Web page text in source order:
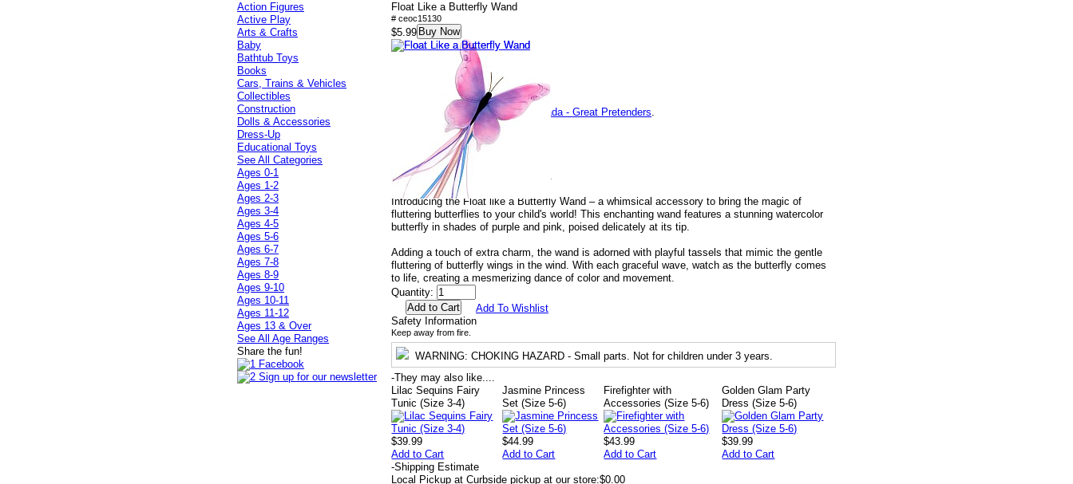
Float Like a Butterfly Wand
# ceoc15130
$5.99 Buy Now
Product Specifications
Creative Education of Canada - Great Pretenders.
Item Number: ceoc15130.
Manufacturer Number: 15130.
771877151309.
EAN: 77187715130.
Recommended for ages :
3 to 13+.
Gender: Both.
Introducing the Float like a Butterfly Wand – a whimsical accessory to bring the magic of
fluttering butterflies to your child's world! This enchanting wand features a stunning watercolor
butterfly in shades of purple and pink, poised delicately at its tip.
Adding a touch of extra charm, the wand is adorned with playful tassels that mimic the gentle
fluttering of butterfly wings in the wind. With each graceful wave, watch as the butterfly comes
to life, creating a mesmerizing dance of color and movement.
Quantity:
Add To Wishlist
Safety Information
Keep away from fire.
WARNING: CHOKING HAZARD - Small parts. Not for children under 3 years.
-They may also like....
Lilac Sequins Fairy
Tunic (Size 3-4)
$39.99
Add to Cart
Jasmine Princess
Set (Size 5-6)
$44.99
Add to Cart
Firefighter with
Accessories (Size 5-6)
$43.99
Add to Cart
Golden Glam Party
Dress (Size 5-6)
$39.99
Add to Cart
-Shipping Estimate
Local Pickup at Curbside pickup at our store:$0.00
Action Figures
Active Play
Arts & Crafts
Baby
Bathtub Toys
Books
Cars, Trains & Vehicles
Collectibles
Construction
Dolls & Accessories
Dress-Up
Educational Toys
See All Categories
Ages 0-1
Ages 1-2
Ages 2-3
Ages 3-4
Ages 4-5
Ages 5-6
Ages 6-7
Ages 7-8
Ages 8-9
Ages 9-10
Ages 10-11
Ages 11-12
Ages 13 & Over
See All Age Ranges
Share the fun!